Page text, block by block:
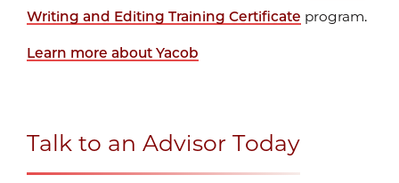
Writing and Editing Training Certificate program.
Before joining the University, Yacob served in
taught at the Illinois Institute of Art for fifteen
years...
Learn more about Yacob
Talk to an Advisor Today